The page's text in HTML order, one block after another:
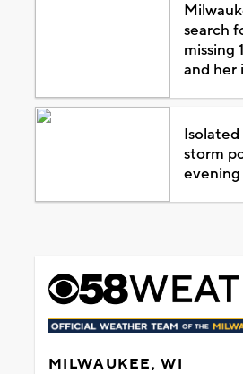
search
missing
and her
storm
evening
MILWAUKEE, WI